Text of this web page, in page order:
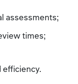
assessments;
times;
efficiency.